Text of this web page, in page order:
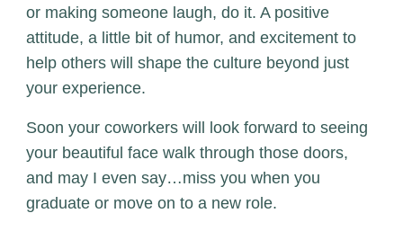
or making someone laugh, do it. A positive
attitude, a little bit of humor, and excitement to
help others will shape the culture beyond just
your experience.
Soon your coworkers will look forward to seeing
your beautiful face walk through those doors,
and may I even say…miss you when you
graduate or move on to a new role.